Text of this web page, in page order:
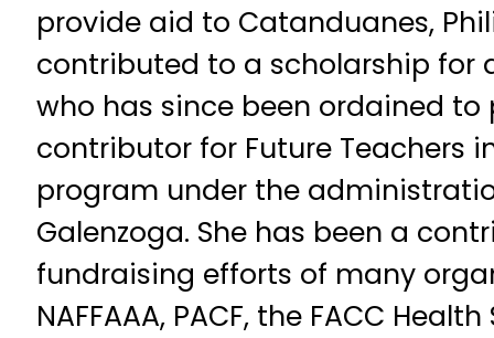
provide aid to Catanduanes,
contributed to a scholarship for
who has since been ordained to
contributor for Future Teachers
program under the
Galenzoga. She has been a
fundraising efforts of many
NAFFAAA, PACF, the FACC